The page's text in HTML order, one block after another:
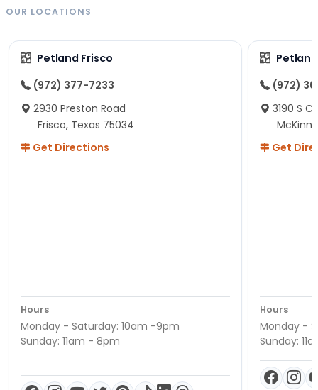
OUR LOCATIONS
Petland Frisco
(972) 377-7233
2930 Preston Road
Frisco, Texas 75034
Get Directions
Hours
Monday - Saturday: 10am -9pm
Sunday: 11am - 8pm
(972)
3190 S
Get
Hours
Monday -
Sunday: